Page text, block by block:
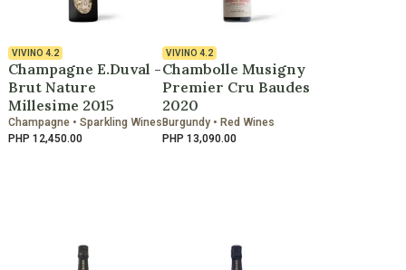
VIVINO 4.2
Champagne E.Duval -
Brut Nature
Millesime 2015
Champagne • Sparkling Wines
PHP 12,450.00
VIVINO 4.2
Chambolle Musigny
Premier Cru Baudes
2020
Burgundy • Red Wines
PHP 13,090.00